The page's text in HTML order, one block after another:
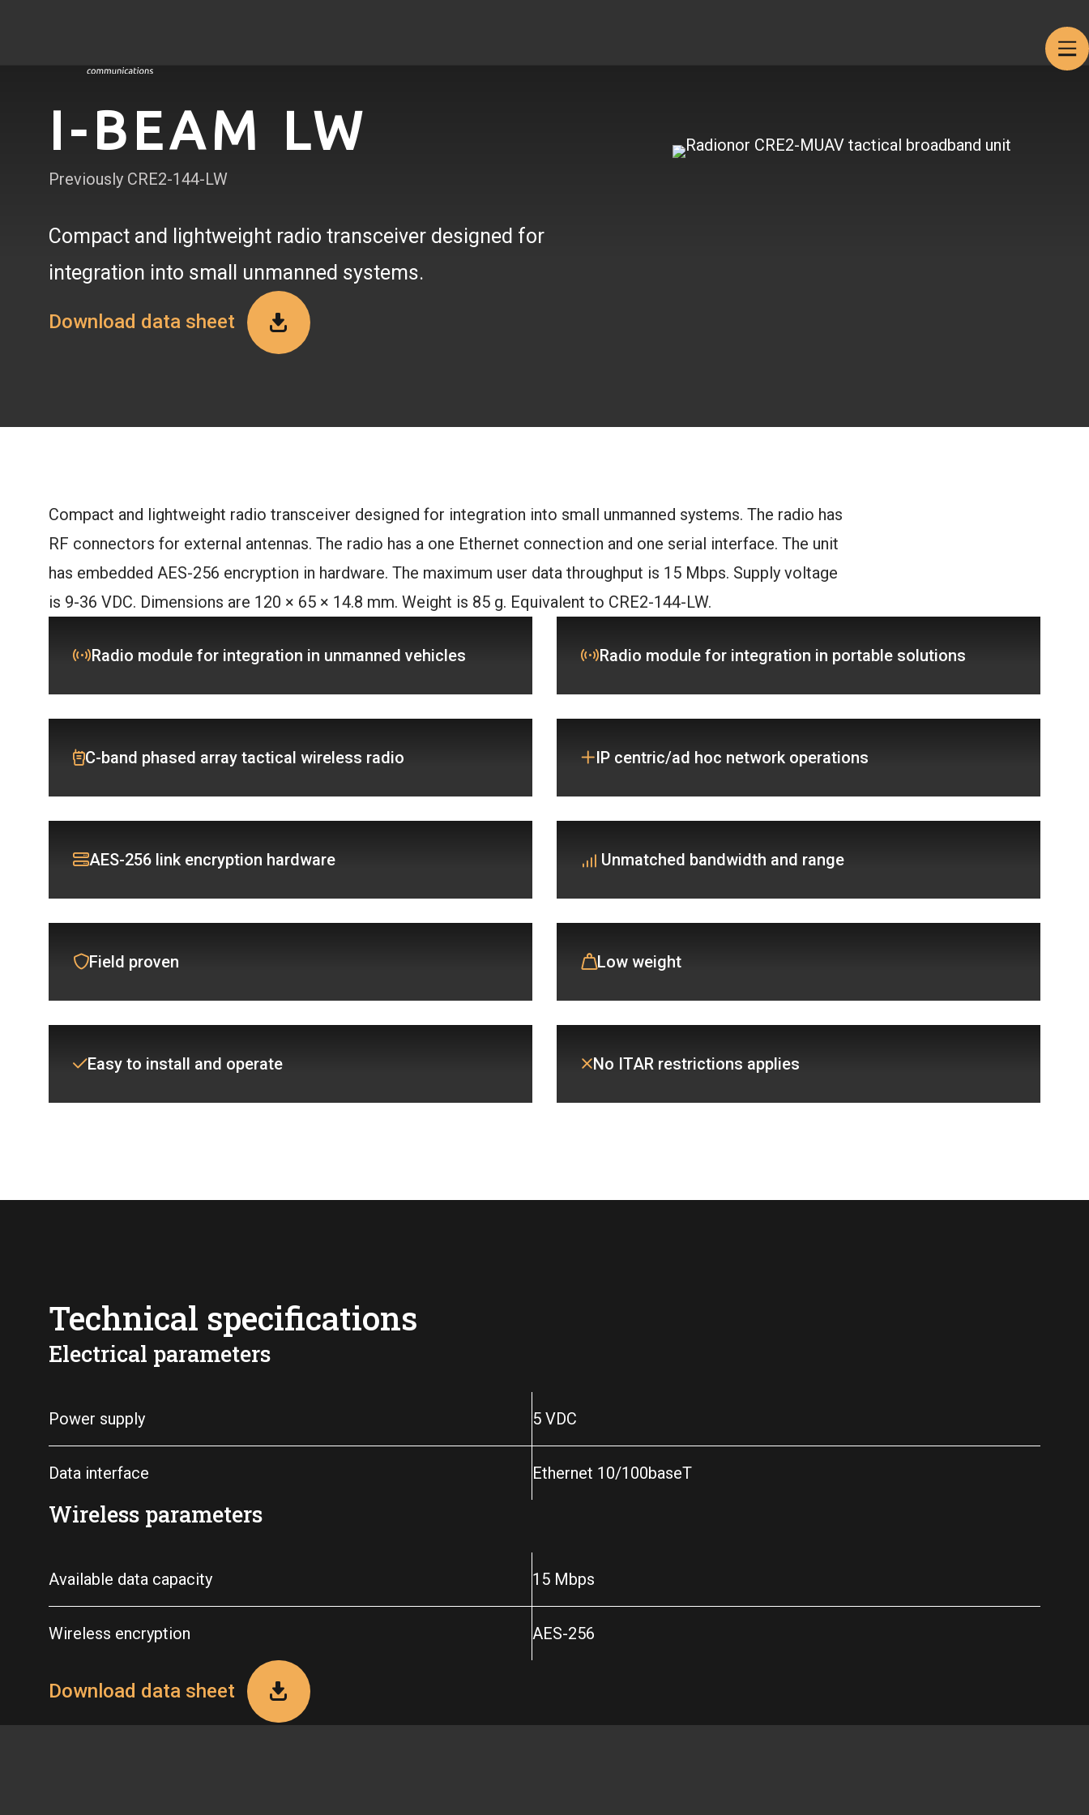
I-BEAM LW
Previously CRE2-144-LW
Compact and lightweight radio transceiver designed for
integration into small unmanned systems.
Download data sheet
Compact and lightweight radio transceiver designed for integration into small unmanned systems. The radio has
RF connectors for external antennas. The radio has a one Ethernet connection and one serial interface. The unit
has embedded AES-256 encryption in hardware. The maximum user data throughput is 15 Mbps. Supply voltage
is 9-36 VDC. Dimensions are 120 × 65 × 14.8 mm. Weight is 85 g. Equivalent to CRE2-144-LW.
Radio module for integration in unmanned vehicles Radio module for integration in portable solutions
C-band phased array tactical wireless radio IP centric/ad hoc network operations
AES-256 link encryption hardware Unmatched bandwidth and range
Field proven Low weight
Easy to install and operate No ITAR restrictions applies
Technical specifications
Electrical parameters
Power supply 5 VDC
Data interface Ethernet 10/100baseT
Wireless parameters
Available data capacity 15 Mbps
Wireless encryption AES-256
Download data sheet